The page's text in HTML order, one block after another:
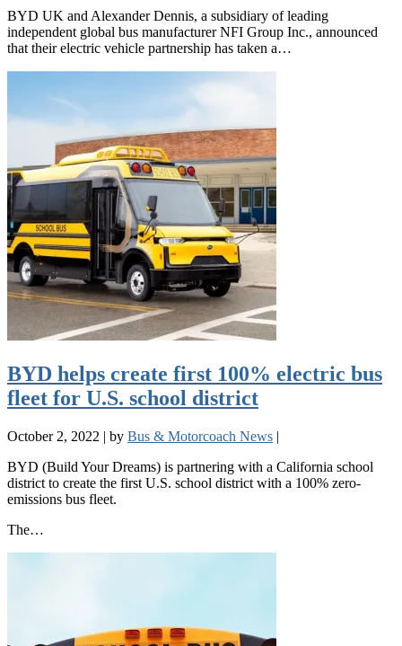
BYD UK and Alexander Dennis, a subsidiary of leading
independent global bus manufacturer NFI Group Inc., announced
that their electric vehicle partnership has taken a…
BYD helps create first 100% electric bus
fleet for U.S. school district
October 2, 2022 | by Bus & Motorcoach News |
BYD (Build Your Dreams) is partnering with a California school
district to create the first U.S. school district with a 100% zero-
emissions bus fleet.
The…